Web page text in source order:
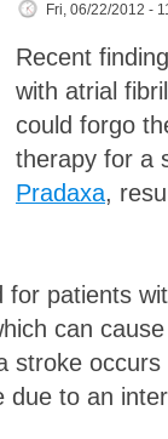
Fri, 06/22/2012 -
Recent
with atrial
could forgo
therapy for a
Pradaxa,
patients
can
stroke
to an